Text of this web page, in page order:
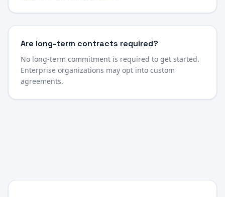
Are long-term contracts required?
No long-term commitment is required to get started.
Enterprise organizations may opt into custom
agreements.